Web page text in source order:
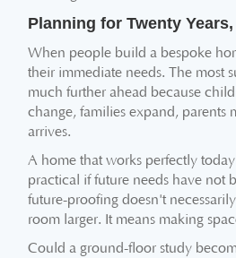
Planning for Twenty
When people build a bespoke
their immediate needs. The most
much further ahead because
change, families expand, parents
arrives.
A home that works perfectly
practical if future needs have not
future-proofing doesn't
room larger. It means making
Could a ground-floor study